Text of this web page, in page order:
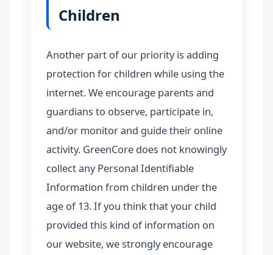
Children
Another part of our priority is adding
protection for children while using the
internet. We encourage parents and
guardians to observe, participate in,
and/or monitor and guide their online
activity. GreenCore does not knowingly
collect any Personal Identifiable
Information from children under the
age of 13. If you think that your child
provided this kind of information on
our website, we strongly encourage